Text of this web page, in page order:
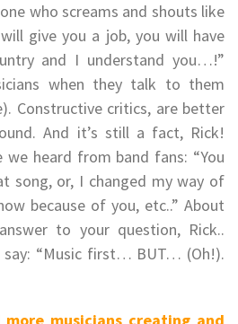
who screams and shouts like
give you a job, you will have
and I understand you…!”
when they talk to them
Constructive critics, are better
And it’s still a fact, Rick!
we heard from band fans: “You
song, or, I changed my way of
because of you, etc..” About
to your question, Rick..
say: “Music first… BUT… (Oh!).